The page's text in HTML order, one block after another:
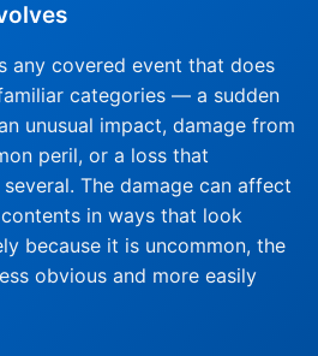
any covered event that does
categories — a sudden
unusual impact, damage from
peril, or a loss that
The damage can affect
in ways that look
because it is uncommon, the
obvious and more easily